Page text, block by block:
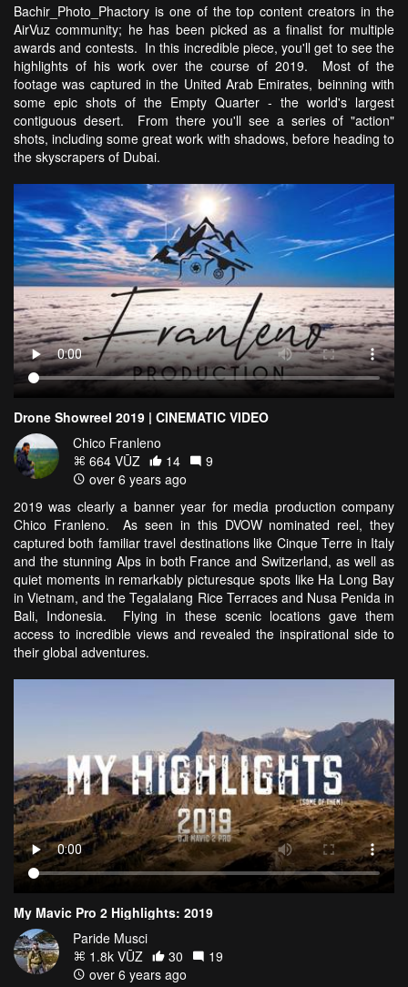
Bachir_Photo_Phactory is one of the top content creators in the
AirVuz community; he has been picked as a finalist for multiple
awards and contests. In this incredible piece, you'll get to see the
highlights of his work over the course of 2019. Most of the
footage was captured in the United Arab Emirates, beinning with
some epic shots of the Empty Quarter - the world's largest
contiguous desert. From there you'll see a series of "action"
shots, including some great work with shadows, before heading to
the skyscrapers of Dubai.
Drone Showreel 2019 | CINEMATIC VIDEO
Chico Franleno
664 VŪZ
14
9
over 6 years ago
2019 was clearly a banner year for media production company
Chico Franleno. As seen in this DVOW nominated reel, they
captured both familiar travel destinations like Cinque Terre in Italy
and the stunning Alps in both France and Switzerland, as well as
quiet moments in remarkably picturesque spots like Ha Long Bay
in Vietnam, and the Tegalalang Rice Terraces and Nusa Penida in
Bali, Indonesia. Flying in these scenic locations gave them
access to incredible views and revealed the inspirational side to
their global adventures.
My Mavic Pro 2 Highlights: 2019
Paride Musci
1.8k VŪZ
30
19
over 6 years ago